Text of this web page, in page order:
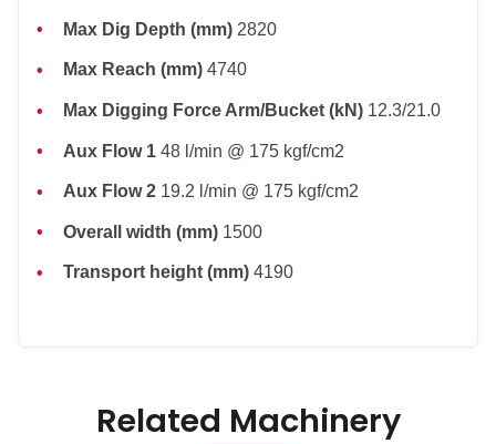
Max Dig Depth (mm) 2820
Max Reach (mm) 4740
Max Digging Force Arm/Bucket (kN) 12.3/21.0
Aux Flow 1 48 l/min @ 175 kgf/cm2
Aux Flow 2 19.2 l/min @ 175 kgf/cm2
Overall width (mm) 1500
Transport height (mm) 4190
Related Machinery